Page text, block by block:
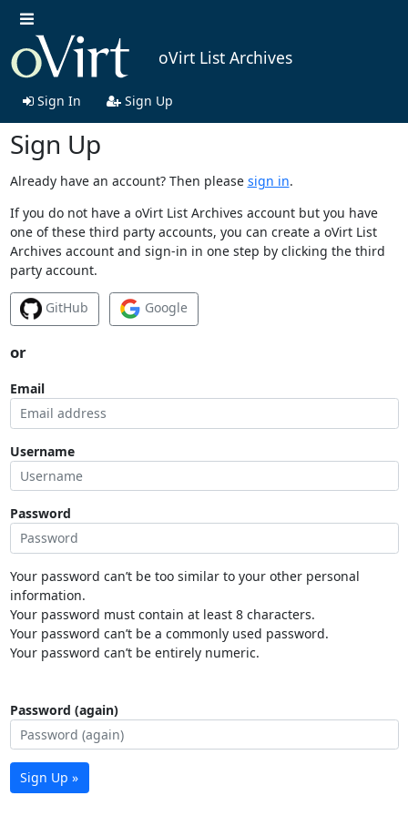
oVirt List Archives
Sign In Sign Up
Sign Up
Already have an account? Then please sign in.
If you do not have a oVirt List Archives account but you have
one of these third party accounts, you can create a oVirt List
Archives account and sign-in in one step by clicking the third
party account.
GitHub Google
or
Email
Username
Password
Your password can’t be too similar to your other personal
information.
Your password must contain at least 8 characters.
Your password can’t be a commonly used password.
Your password can’t be entirely numeric.
Password (again)
Sign Up »